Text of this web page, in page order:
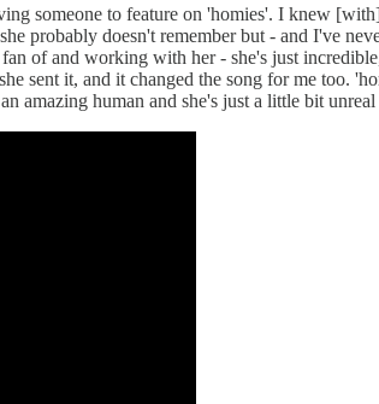
someone to feature on 'homies'. I knew
probably doesn't remember but - and I've
of and working with her - she's just
sent it, and it changed the song for me too.
amazing human and she's just a little bit unreal